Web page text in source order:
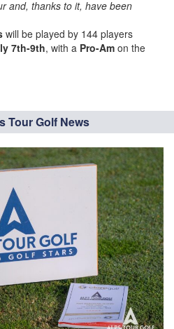
and, thanks to it, have been
will be played by 144 players
7th-9th, with a Pro-Am on the
Tour Golf News